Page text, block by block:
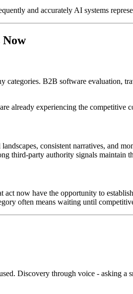
and accurately AI systems
B2B software evaluation,
are already experiencing the competitive
consistent narratives, and
third-party authority signals
now have the opportunity to
often means waiting until
Discovery through voice - asking a